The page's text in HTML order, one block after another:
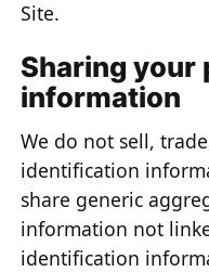
Site.
Sharing your
information
We do not sell,
identification
share generic
information not
identification